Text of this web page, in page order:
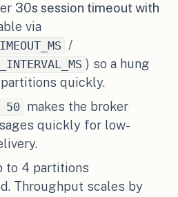
30s session timeout with
via
/
) so a hung
quickly.
50
makes the broker
quickly for low-
to 4 partitions
Throughput scales by